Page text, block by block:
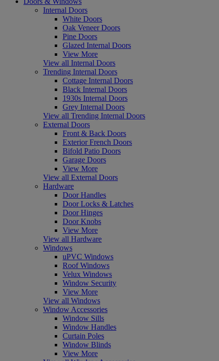
Internal Doors
White Doors
Oak Veneer Doors
Pine Doors
Glazed Internal Doors
View More
View all Internal Doors
Trending Internal Doors
Cottage Internal Doors
Black Internal Doors
1930s Internal Doors
Grey Internal Doors
View all Trending Internal Doors
External Doors
Front & Back Doors
Exterior French Doors
Bifold Patio Doors
Garage Doors
View More
View all External Doors
Hardware
Door Handles
Door Locks & Latches
Door Hinges
Door Knobs
View More
View all Hardware
Windows
uPVC Windows
Roof Windows
Velux Windows
Window Security
View More
View all Windows
Window Accessories
Window Sills
Window Handles
Curtain Poles
Window Blinds
View More